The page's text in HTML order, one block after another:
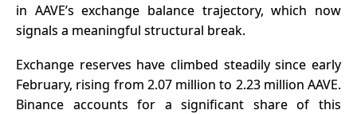
in AAVE’s exchange balance trajectory, which now
signals a meaningful structural break.
Exchange reserves have climbed steadily since early
February, rising from 2.07 million to 2.23 million AAVE.
Binance accounts for a significant share of this